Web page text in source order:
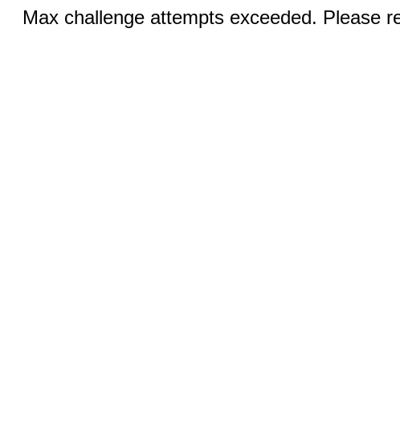
Max challenge attempts exceeded. Please